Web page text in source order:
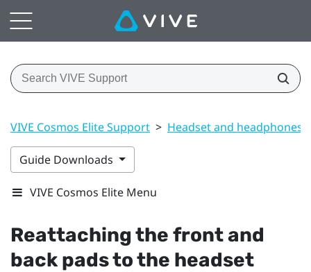
VIVE Cosmos Elite Support > Headset and headphones
Guide Downloads
VIVE Cosmos Elite Menu
Reattaching the front and
back pads to the headset